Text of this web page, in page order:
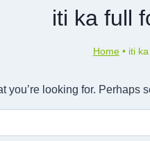
iti ka full
Home• iti
you’re looking for. Perhaps